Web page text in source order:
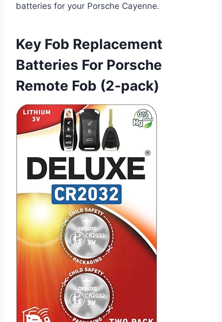
batteries for your Porsche Cayenne.
Key Fob Replacement
Batteries For Porsche
Remote Fob (2-pack)